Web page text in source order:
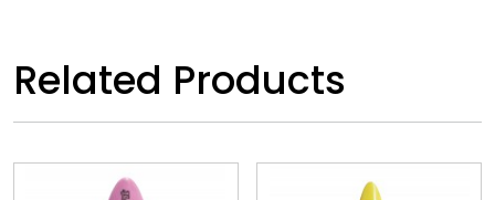
Related Products